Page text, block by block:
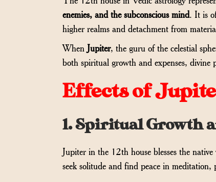
enemies, and the subconscious mind. It is
higher realms and detachment from
When Jupiter, the guru of the celestial
both spiritual growth and expenses,
Effects of
1. Spiritual Growth
Jupiter in the 12th house blesses the
seek solitude and find peace in